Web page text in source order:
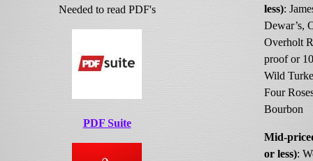
Needed to read PDF's
PDF Suite
less):
Dewar’s,
Overholt
proof or
Wild
Four
Bourbon
Mid-
or less):